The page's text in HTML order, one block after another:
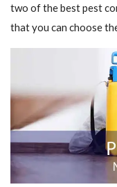
two of the best pest
that you can choose